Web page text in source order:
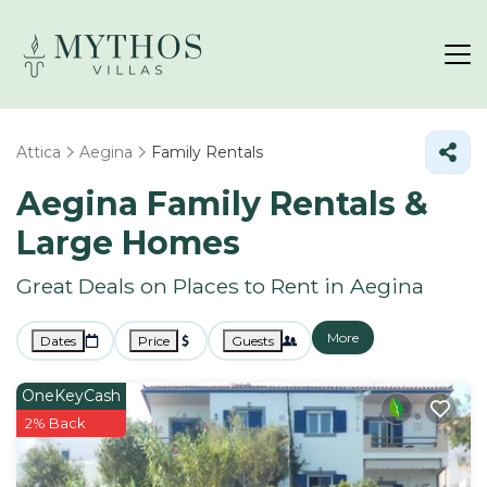
Attica Aegina Family Rentals
Aegina Family Rentals &
Large Homes
Great Deals on Places to Rent in Aegina
Dates Price Guests More
OneKeyCash
2% Back